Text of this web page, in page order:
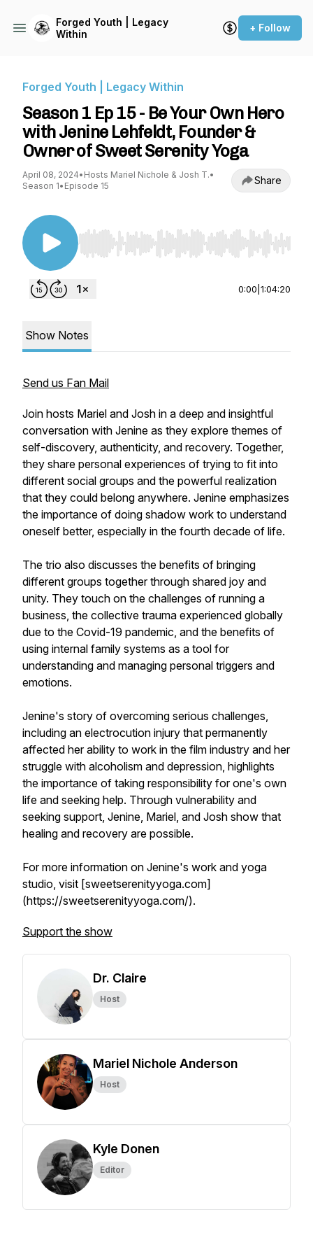
Forged Youth | Legacy
Within
+ Follow
Forged Youth | Legacy Within
Season 1 Ep 15 - Be Your Own Hero
with Jenine Lehfeldt, Founder &
Owner of Sweet Serenity Yoga
April 08, 2024• Hosts Mariel Nichole & Josh T.•
Season 1• Episode 15 Share
Use Left/Right to seek, Home/End to jump to
0:00 1:04:20
Show Notes
Send us Fan Mail
Join hosts Mariel and Josh in a deep and insightful
conversation with Jenine as they explore themes of
self-discovery, authenticity, and recovery. Together,
they share personal experiences of trying to fit into
different social groups and the powerful realization
that they could belong anywhere. Jenine emphasizes
the importance of doing shadow work to understand
oneself better, especially in the fourth decade of life.
The trio also discusses the benefits of bringing
different groups together through shared joy and
unity. They touch on the challenges of running a
business, the collective trauma experienced globally
due to the Covid-19 pandemic, and the benefits of
using internal family systems as a tool for
understanding and managing personal triggers and
emotions.
Jenine's story of overcoming serious challenges,
including an electrocution injury that permanently
affected her ability to work in the film industry and her
struggle with alcoholism and depression, highlights
the importance of taking responsibility for one's own
life and seeking help. Through vulnerability and
seeking support, Jenine, Mariel, and Josh show that
healing and recovery are possible.
For more information on Jenine's work and yoga
studio, visit [sweetserenityyoga.com]
(https://sweetserenityyoga.com/).
Support the show
Dr. Claire
Host
Mariel Nichole Anderson
Host
Kyle Donen
Editor